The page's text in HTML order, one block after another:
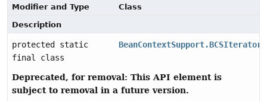
Modifier and Type
Class
Description
protected static
final class
BeanContextSupport.BCSIterator
Deprecated, for removal: This API element is
subject to removal in a future version.